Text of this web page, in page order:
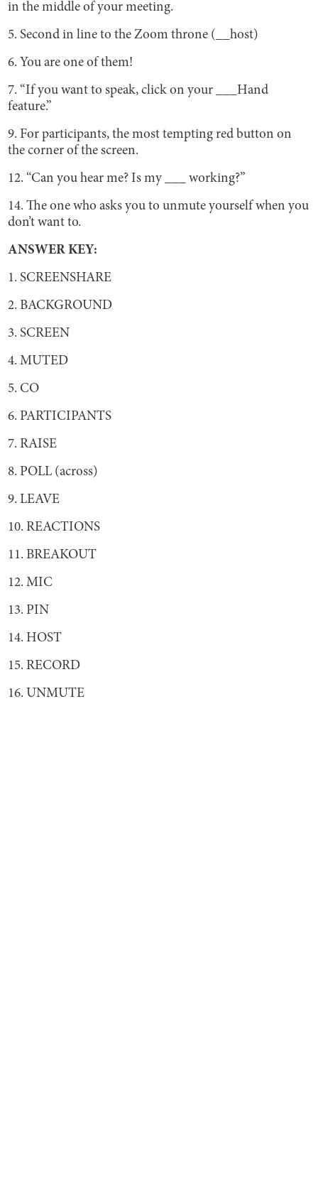
in the middle of your meeting.
5. Second in line to the Zoom throne (__host)
6. You are one of them!
7. “If you want to speak, click on your ___Hand
feature.”
9. For participants, the most tempting red button on
the corner of the screen.
12. “Can you hear me? Is my ___ working?”
14. The one who asks you to unmute yourself when you
don’t want to.
ANSWER KEY:
1. SCREENSHARE
2. BACKGROUND
3. SCREEN
4. MUTED
5. CO
6. PARTICIPANTS
7. RAISE
8. POLL (across)
9. LEAVE
10. REACTIONS
11. BREAKOUT
12. MIC
13. PIN
14. HOST
15. RECORD
16. UNMUTE